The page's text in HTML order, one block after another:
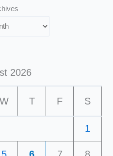
2026
W T F S
1
5 6 7 8